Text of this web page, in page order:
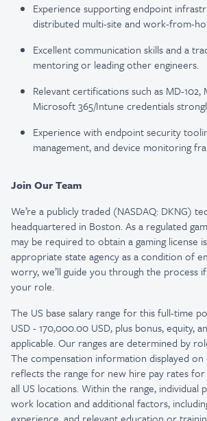
Experience supporting endpoint
distributed multi-site and work-from-
Excellent communication skills and a
mentoring or leading other engineers.
Relevant certifications such as MD-
Microsoft 365/Intune credentials
Experience with endpoint security
management, and device monitoring
Join Our Team
We’re a publicly traded (NASDAQ: DKNG)
headquartered in Boston. As a regulated
may be required to obtain a gaming license
appropriate state agency as a condition of
worry, we’ll guide you through the process
your role.
The US base salary range for this full-time
USD - 170,000.00 USD, plus bonus, equity,
applicable. Our ranges are determined by
The compensation information displayed on
reflects the range for new hire pay rates
all US locations. Within the range, individual
work location and additional factors,